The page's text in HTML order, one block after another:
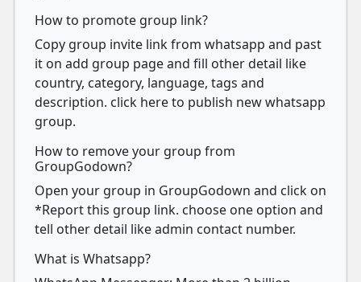
How to promote group link?
Copy group invite link from whatsapp and past
it on add group page and fill other detail like
country, category, language, tags and
description. click here to publish new whatsapp
group.
How to remove your group from
GroupGodown?
Open your group in GroupGodown and click on
*Report this group link. choose one option and
tell other detail like admin contact number.
What is Whatsapp?